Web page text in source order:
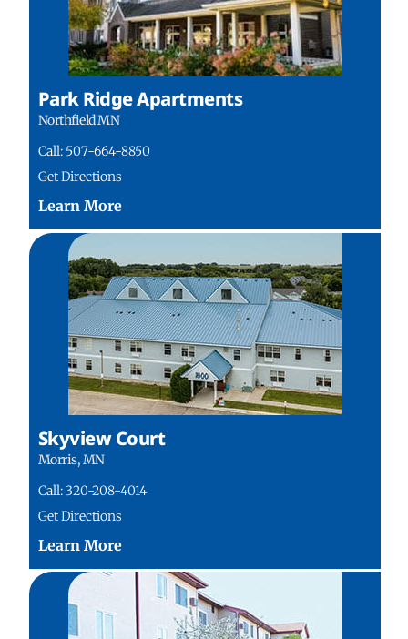
Park Ridge Apartments
Northfield MN
Call: 507-664-8850
Get Directions
Skyview Court
Morris, MN
Call: 320-208-4014
Get Directions